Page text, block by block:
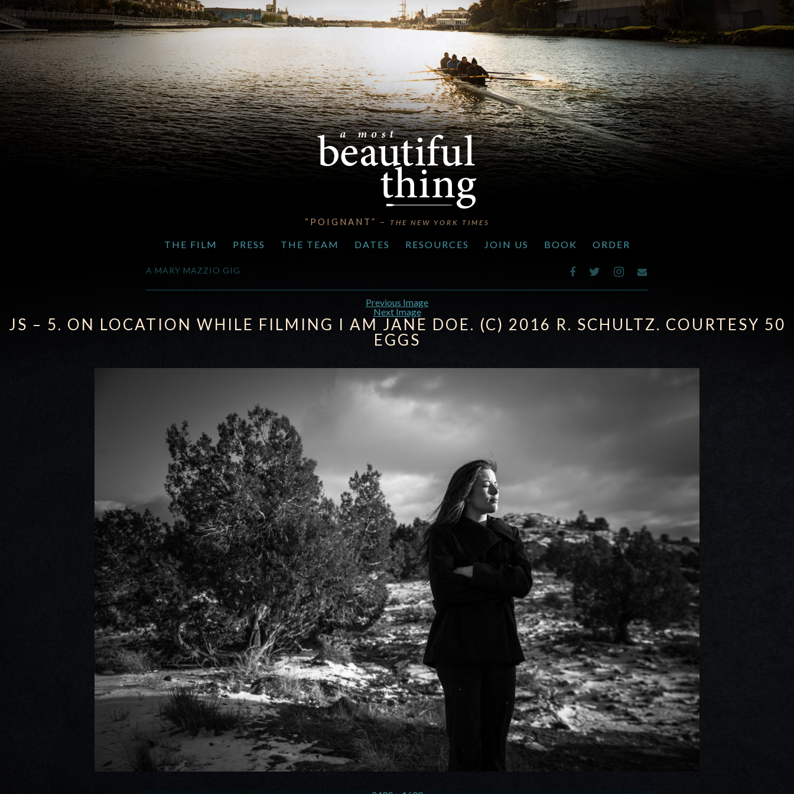
“POIGNANT” – THE NEW YORK TIMES
THE FILM PRESS THE TEAM DATES RESOURCES JOIN US BOOK ORDER
A MARY MAZZIO GIG
Previous Image
Next Image
JS – 5. ON LOCATION WHILE FILMING I AM JANE DOE. (C) 2016 R. SCHULTZ. COURTESY 50
EGGS